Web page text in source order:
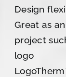
Design
Great as
project
logo